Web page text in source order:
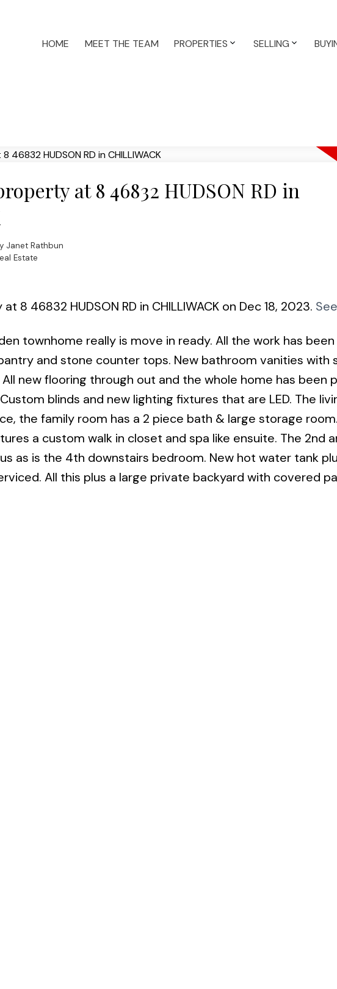
HOME MEET THE TEAM PROPERTIES SELLING
at 8 46832 HUDSON RD in
Janet Rathbun
Estate
8 46832 HUDSON RD in CHILLIWACK on Dec 18, 2023.
townhome really is move in ready. All the work has
and stone counter tops. New bathroom vanities with
new flooring through out and the whole home has been
blinds and new lighting fixtures that are LED. The
the family room has a 2 piece bath & large storage
a custom walk in closet and spa like ensuite. The 2nd
as is the 4th downstairs bedroom. New hot water tank
All this plus a large private backyard with covered